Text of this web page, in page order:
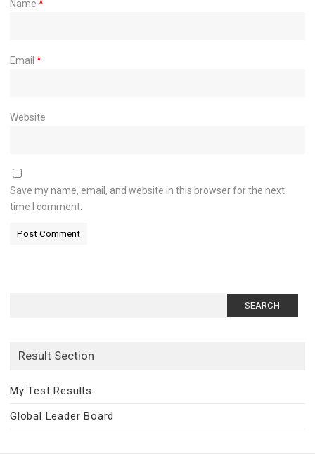
Name *
Email *
Website
Save my name, email, and website in this browser for the next
time I comment.
Result Section
My Test Results
Global Leader Board